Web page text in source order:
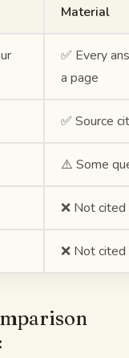
Material
✅ Every
a page
✅ Source
⚠️ Some
❌ Not cited
❌ Not cited